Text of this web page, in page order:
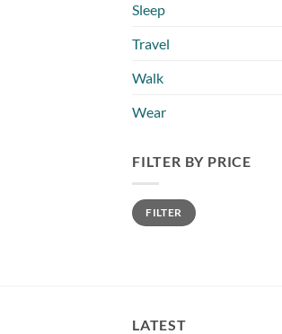
Sleep
Travel
Walk
Wear
FILTER BY PRICE
Min
price
Max
priceFILTER
LATEST